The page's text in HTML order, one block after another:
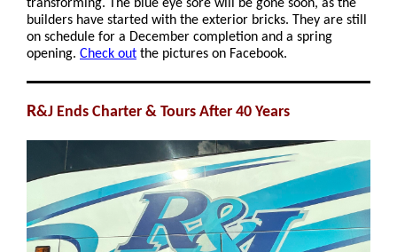
transforming. The blue eye sore will be gone soon, as the
builders have started with the exterior bricks. They are still
on schedule for a December completion and a spring
opening. Check out the pictures on Facebook.
R&J Ends Charter & Tours After 40 Years